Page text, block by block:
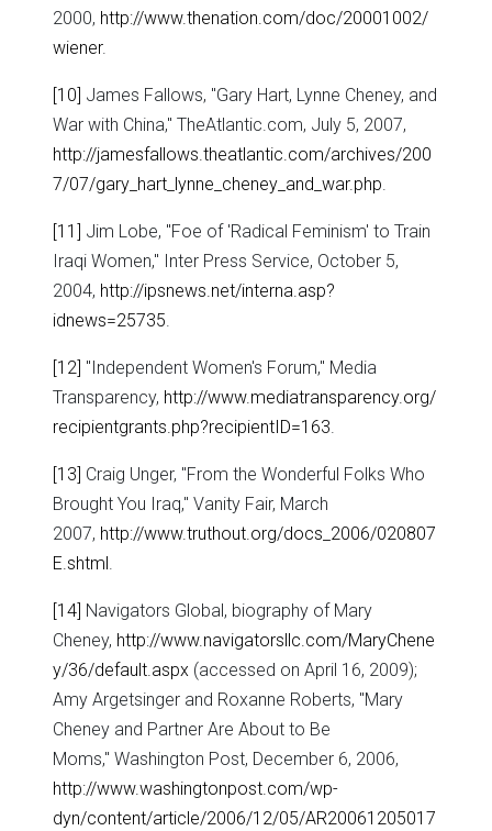
2000, http://www.thenation.com/doc/20001002/
wiener.
[10] James Fallows, "Gary Hart, Lynne Cheney, and
War with China," TheAtlantic.com, July 5, 2007,
http://jamesfallows.theatlantic.com/archives/200
7/07/gary_hart_lynne_cheney_and_war.php
[11] Jim Lobe, "Foe of 'Radical Feminism' to Train
Iraqi Women," Inter Press Service, October 5,
2004, http://ipsnews.net/interna.asp?
idnews=25735
[12] "Independent Women's Forum," Media
Transparency, http://www.mediatransparency.org/
recipientgrants.php?recipientID=163
[13] Craig Unger, "From the Wonderful Folks Who
Brought You Iraq," Vanity Fair, March
2007, http://www.truthout.org/docs_2006/020807
E.shtml
[14] Navigators Global, biography of Mary
Cheney, http://www.navigatorsllc.com/MaryChene
y/36/default.aspx (accessed on April 16, 2009);
Amy Argetsinger and Roxanne Roberts, "Mary
Cheney and Partner Are About to Be
Moms," Washington Post, December 6, 2006,
http://www.washingtonpost.com/wp-
dyn/content/article/2006/12/05/AR20061205017